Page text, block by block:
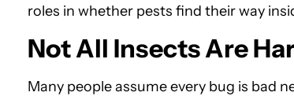
roles in whether pests find their way
Not All Insects Are
Many people assume every bug is bad